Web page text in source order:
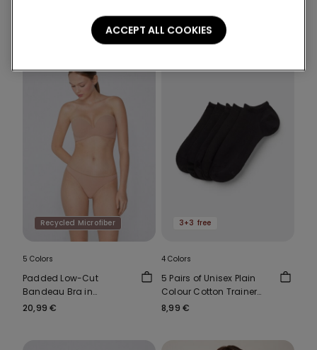
Recycled Microfiber
5 Colors
Padded Low-Cut
Bandeau Bra in
Recycled Microfibre
20,99 €
3+3 free
4 Colors
5 Pairs of Unisex Plain
Colour Cotton Trainer
Socks
8,99 €
ACCEPT ALL COOKIES